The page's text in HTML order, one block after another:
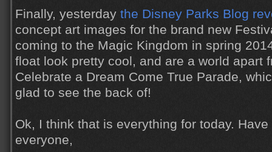
Finally, yesterday the Disney Parks Blog
concept art images for the brand new
coming to the Magic Kingdom in spring
float look pretty cool, and are a world apart
Celebrate a Dream Come True Parade,
glad to see the back of!
Ok, I think that is everything for today.
everyone,